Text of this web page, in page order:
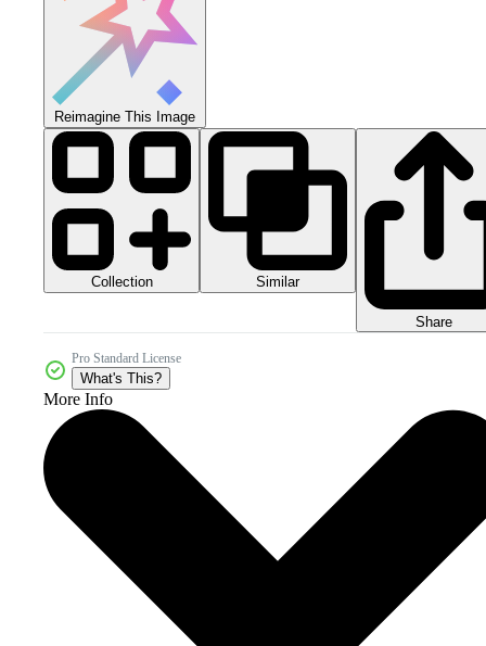
Reimagine This Image
Collection Similar
Share
Pro Standard License
What's This?
More Info